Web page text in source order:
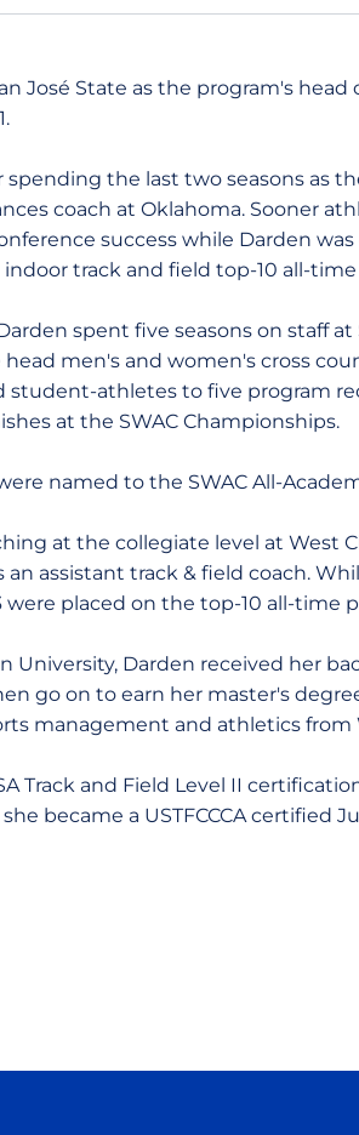
José State as the program's
spending the last two seasons as
coach at Oklahoma. Sooner
success while Darden
track and field top-10 all-
spent five seasons on staff
men's and women's cross
student-athletes to five program
at the SWAC Championships.
named to the SWAC All-
at the collegiate level at West
an assistant track & field coach.
were placed on the top-10 all-time
University, Darden received her
go on to earn her master's
management and athletics from
Track and Field Level II
she became a USTFCCCA certified